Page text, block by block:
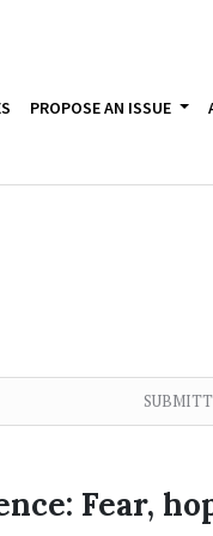
PROPOSE AN ISSUE
Fear,